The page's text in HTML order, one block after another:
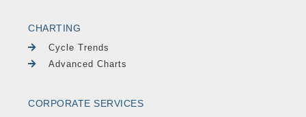
CHARTING
Cycle Trends
Advanced Charts
CORPORATE SERVICES